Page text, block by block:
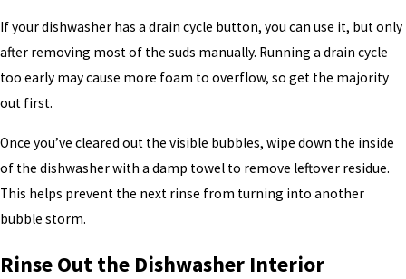
If your dishwasher has a drain cycle button, you can use it, but only
after removing most of the suds manually. Running a drain cycle
too early may cause more foam to overflow, so get the majority
out first.
Once you’ve cleared out the visible bubbles, wipe down the inside
of the dishwasher with a damp towel to remove leftover residue.
This helps prevent the next rinse from turning into another
bubble storm.
Rinse Out the Dishwasher Interior